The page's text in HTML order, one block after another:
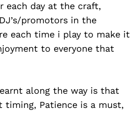
each day at the craft,
promotors in the
each time i play to make it
to everyone that
along the way is that
timing, Patience is a must,